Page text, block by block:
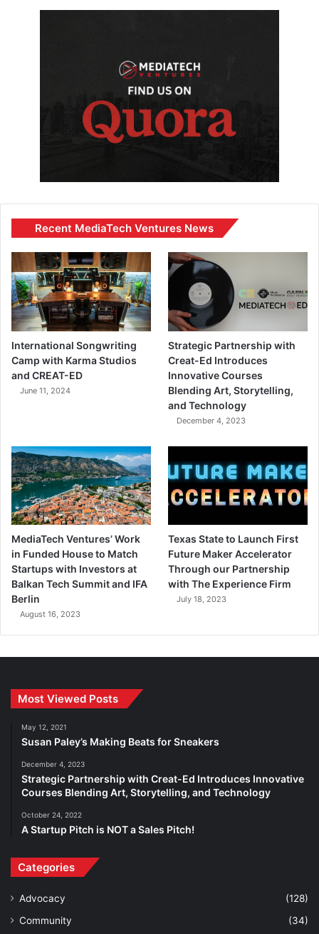
Recent MediaTech Ventures News
International Songwriting
Camp with Karma Studios
and CREAT-ED
June 11, 2024
Strategic Partnership with
Creat-Ed Introduces
Innovative Courses
Blending Art, Storytelling,
and Technology
December 4, 2023
MediaTech Ventures’ Work
in Funded House to Match
Startups with Investors at
Balkan Tech Summit and IFA
Berlin
August 16, 2023
Texas State to Launch First
Future Maker Accelerator
Through our Partnership
with The Experience Firm
July 18, 2023
Most Viewed Posts
May 12, 2021
Susan Paley’s Making Beats for Sneakers
December 4, 2023
Strategic Partnership with Creat-Ed Introduces Innovative
Courses Blending Art, Storytelling, and Technology
October 24, 2022
A Startup Pitch is NOT a Sales Pitch!
Categories
Advocacy
(128)
Community
(34)